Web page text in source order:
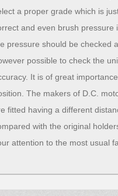
a proper grade which is
and even brush pressure
pressure should be checked
possible to check the
It is of great
The makers of D.C.
fitted having a different
with the original
attention to the most usual